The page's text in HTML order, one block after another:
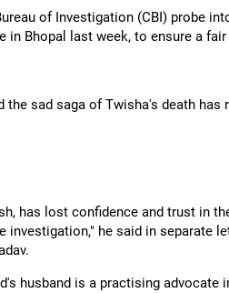
of Investigation (CBI) probe
in Bhopal last week, to ensure a
sad saga of Twisha's death has
has lost confidence and trust in
he said in separate
husband is a practising advocate